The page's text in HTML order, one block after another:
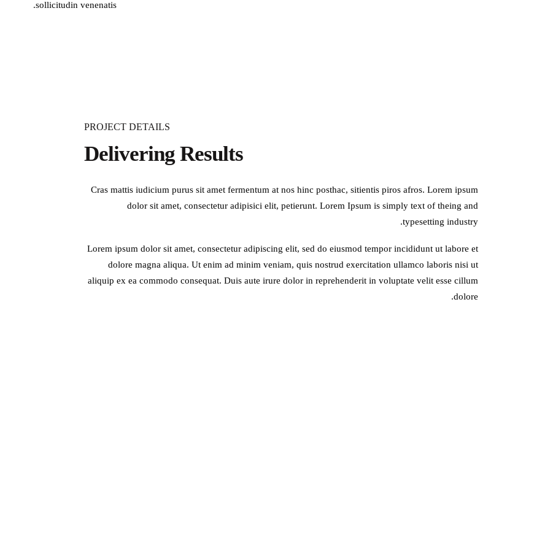
sollicitudin venenatis.
PROJECT DETAILS
Delivering Results
Cras mattis iudicium purus sit amet fermentum at nos hinc posthac, sitientis piros afros. Lorem ipsum
dolor sit amet, consectetur adipisici elit, petierunt. Lorem Ipsum is simply text of theing and
typesetting industry.
Lorem ipsum dolor sit amet, consectetur adipiscing elit, sed do eiusmod tempor incididunt ut labore et
dolore magna aliqua. Ut enim ad minim veniam, quis nostrud exercitation ullamco laboris nisi ut
aliquip ex ea commodo consequat. Duis aute irure dolor in reprehenderit in voluptate velit esse cillum
dolore.